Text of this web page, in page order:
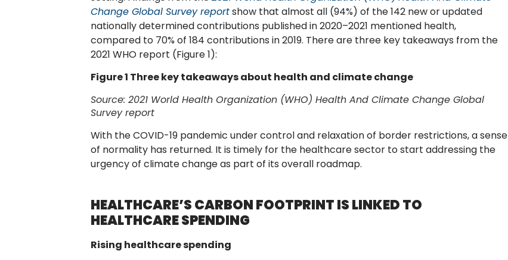
Change Global Survey reportshow that almost all (94%) of the 142 new or updated
nationally determined contributions published in 2020–2021 mentioned health,
compared to 70% of 184 contributions in 2019. There are three key takeaways from the
2021 WHO report (Figure 1):
Figure 1 Three key takeaways about health and climate change
Source: 2021 World Health Organization (WHO) Health And Climate Change Global
Survey report
With the COVID-19 pandemic under control and relaxation of border restrictions, a sense
of normality has returned. It is timely for the healthcare sector to start addressing the
urgency of climate change as part of its overall roadmap.
HEALTHCARE’S CARBON FOOTPRINT IS LINKED TO
HEALTHCARE SPENDING
Rising healthcare spending